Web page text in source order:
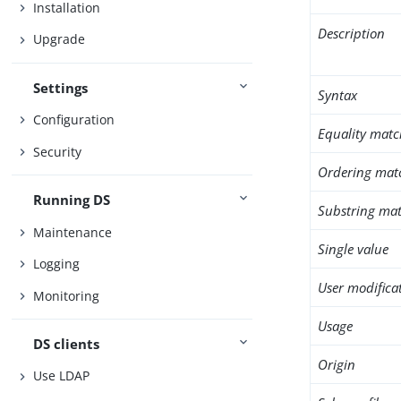
Installation
Upgrade
Settings
Configuration
Security
Running DS
Maintenance
Logging
Monitoring
DS clients
Use LDAP
Description
Syntax
Equality
Ordering
Substring
Single value
User
Usage
Origin